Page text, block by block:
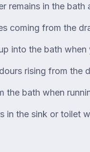
remains in the bath
coming from the
into the bath when
rising from the
the bath when
in the sink or toilet